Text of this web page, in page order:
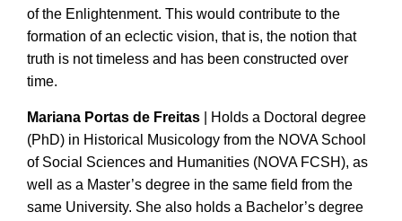
of the Enlightenment. This would contribute to the
formation of an eclectic vision, that is, the notion that
truth is not timeless and has been constructed over
time.
Mariana Portas de Freitas | Holds a Doctoral degree
(PhD) in Historical Musicology from the NOVA School
of Social Sciences and Humanities (NOVA FCSH), as
well as a Master’s degree in the same field from the
same University. She also holds a Bachelor’s degree